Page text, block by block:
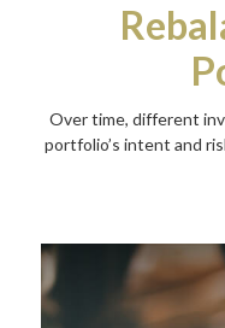
Over time, different
portfolio’s intent and